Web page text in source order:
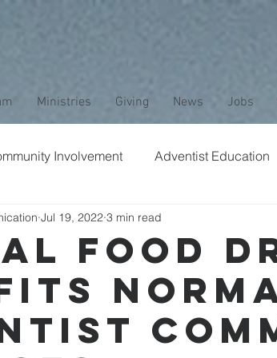
Ministries Giving News Jobs
Involvement Adventist Education
Bible Study
Stewardship Media Safety
Food
Jul 19, 2022 3 min read